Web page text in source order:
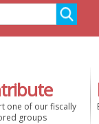
one of our fiscally
groups